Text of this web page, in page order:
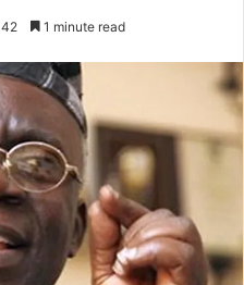
42 1 minute read